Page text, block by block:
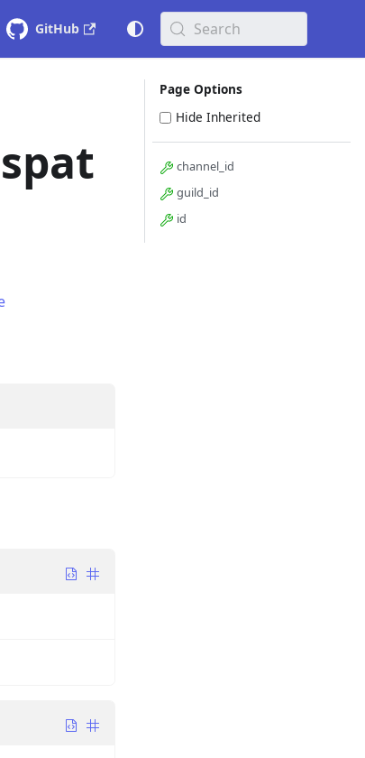
GitHub Search
Page Options
Hide Inherited
channel_id
guild_id
id